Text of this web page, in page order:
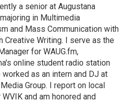
a senior at Augustana
in Multimedia
and Mass Communication with
Creative Writing. I serve as the
for WAUG.fm,
online student radio station
worked as an intern and DJ at
Group. I report on local
and am honored and